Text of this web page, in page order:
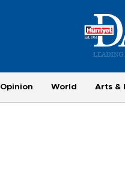
Opinion World Arts &